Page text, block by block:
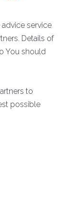
service
Details of
You should
to
possible